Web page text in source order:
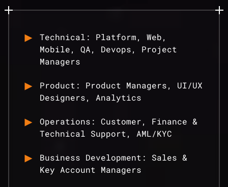
Technical: Platform, Web,
Mobile, QA, Devops, Project
Managers
Product: Product Managers, UI/UX
Designers, Analytics
Operations: Customer, Finance &
Technical Support, AML/KYC
Business Development: Sales &
Key Account Managers